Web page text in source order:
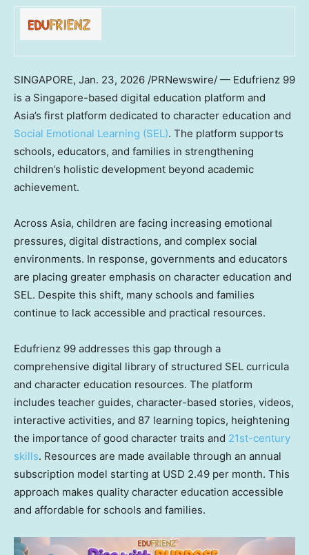
SINGAPORE, Jan. 23, 2026 /PRNewswire/ — Edufrienz 99
is a Singapore-based digital education platform and
Asia’s first platform dedicated to character education and
Social Emotional Learning (SEL). The platform supports
schools, educators, and families in strengthening
children’s holistic development beyond academic
achievement.
Across Asia, children are facing increasing emotional
pressures, digital distractions, and complex social
environments. In response, governments and educators
are placing greater emphasis on character education and
SEL. Despite this shift, many schools and families
continue to lack accessible and practical resources.
Edufrienz 99 addresses this gap through a
comprehensive digital library of structured SEL curricula
and character education resources. The platform
includes teacher guides, character-based stories, videos,
interactive activities, and 87 learning topics, heightening
the importance of good character traits and 21st-century
skills. Resources are made available through an annual
subscription model starting at USD 2.49 per month. This
approach makes quality character education accessible
and affordable for schools and families.